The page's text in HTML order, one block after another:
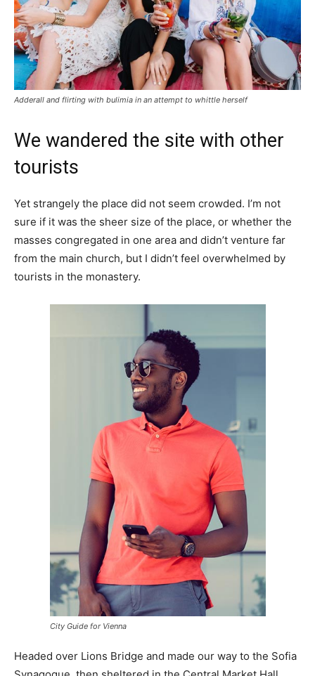
Adderall and flirting with bulimia in an attempt to whittle herself
We wandered the site with other
tourists
Yet strangely the place did not seem crowded. I’m not
sure if it was the sheer size of the place, or whether the
masses congregated in one area and didn’t venture far
from the main church, but I didn’t feel overwhelmed by
tourists in the monastery.
City Guide for Vienna
Headed over Lions Bridge and made our way to the Sofia